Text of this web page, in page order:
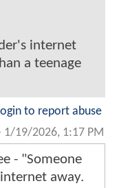
internet
a teenage
to report abuse
1/19/2026, 1:17 PM
- "Someone
away.